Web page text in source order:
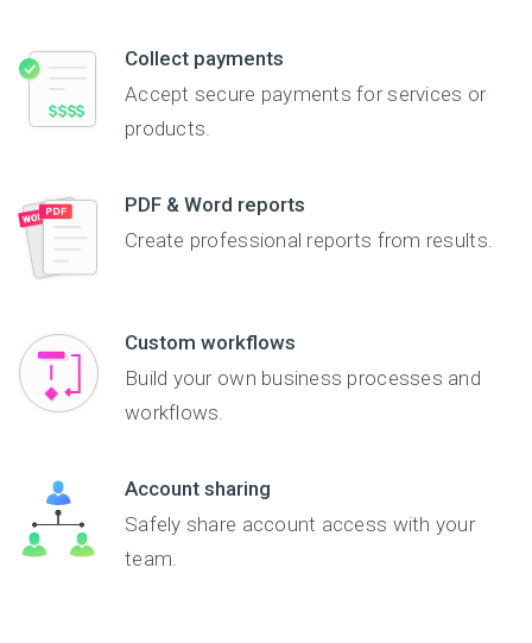
prior to providing
additional information
to them. Some
examples of fields
of birth, mailing
address, phone
number, driver's license
should credit cards or
other forms of
payment be required.
The form is secure, so
information.
Collect payments
Accept secure payments for services or
products.
PDF & Word reports
Create professional reports from results.
Custom workflows
Build your own business processes and
workflows.
Account sharing
Safely share account access with your
team.